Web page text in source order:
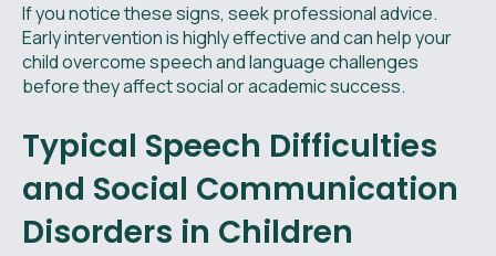
If you notice these signs, seek professional advice.
Early intervention is highly effective and can help your
child overcome speech and language challenges
before they affect social or academic success.
Typical Speech Difficulties
and Social Communication
Disorders in Children